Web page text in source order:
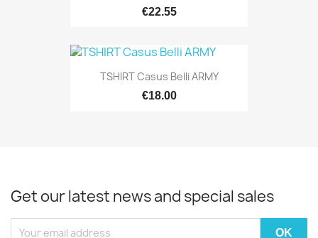
€22.55
TSHIRT Casus Belli ARMY
€18.00
Get our latest news and special sales